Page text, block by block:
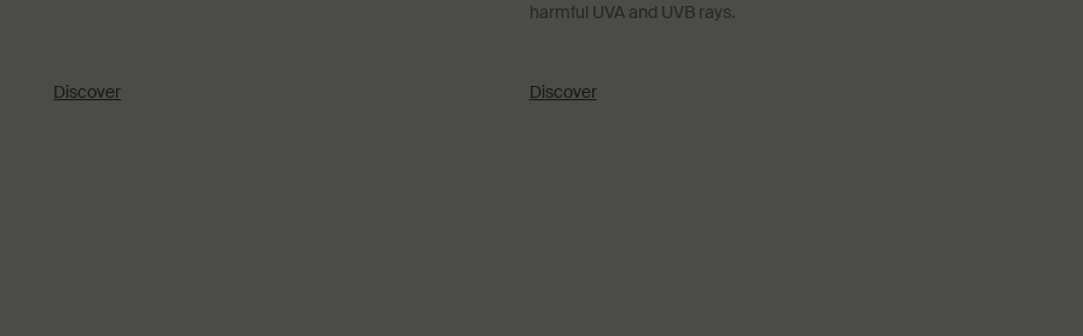
Discover
harmful UVA and UVB rays.
Discover